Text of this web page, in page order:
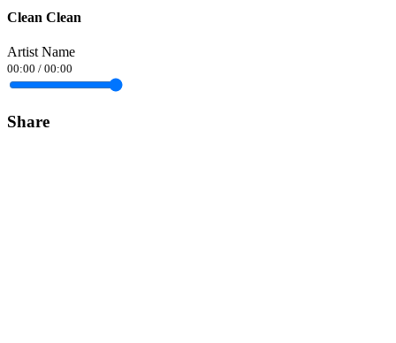
Clean Clean
Artist Name
00:00 / 00:00
Share